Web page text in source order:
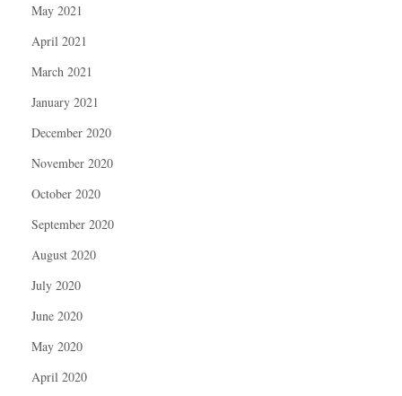
May 2021
April 2021
March 2021
January 2021
December 2020
November 2020
October 2020
September 2020
August 2020
July 2020
June 2020
May 2020
April 2020